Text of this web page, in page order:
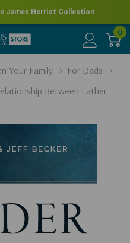
James Herriot Collection
0
Your Family
For Dads
Between Father